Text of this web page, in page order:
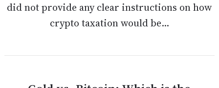
did not provide any clear instructions on how
crypto taxation would be...